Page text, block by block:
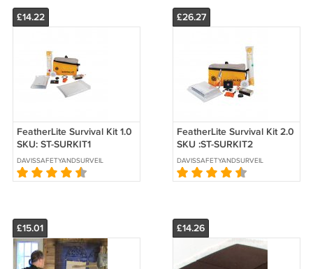
£14.22
FeatherLite Survival Kit 1.0
SKU: ST-SURKIT1
DAVISSAFETYANDSURVEILLANCE
£26.27
FeatherLite Survival Kit 2.0
SKU :ST-SURKIT2
DAVISSAFETYANDSURVEILLANCE
£15.01 £14.26